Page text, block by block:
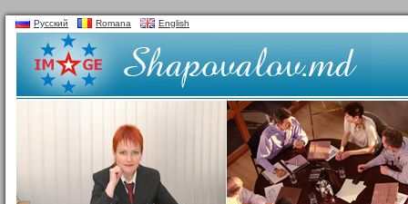
Русский Romana English